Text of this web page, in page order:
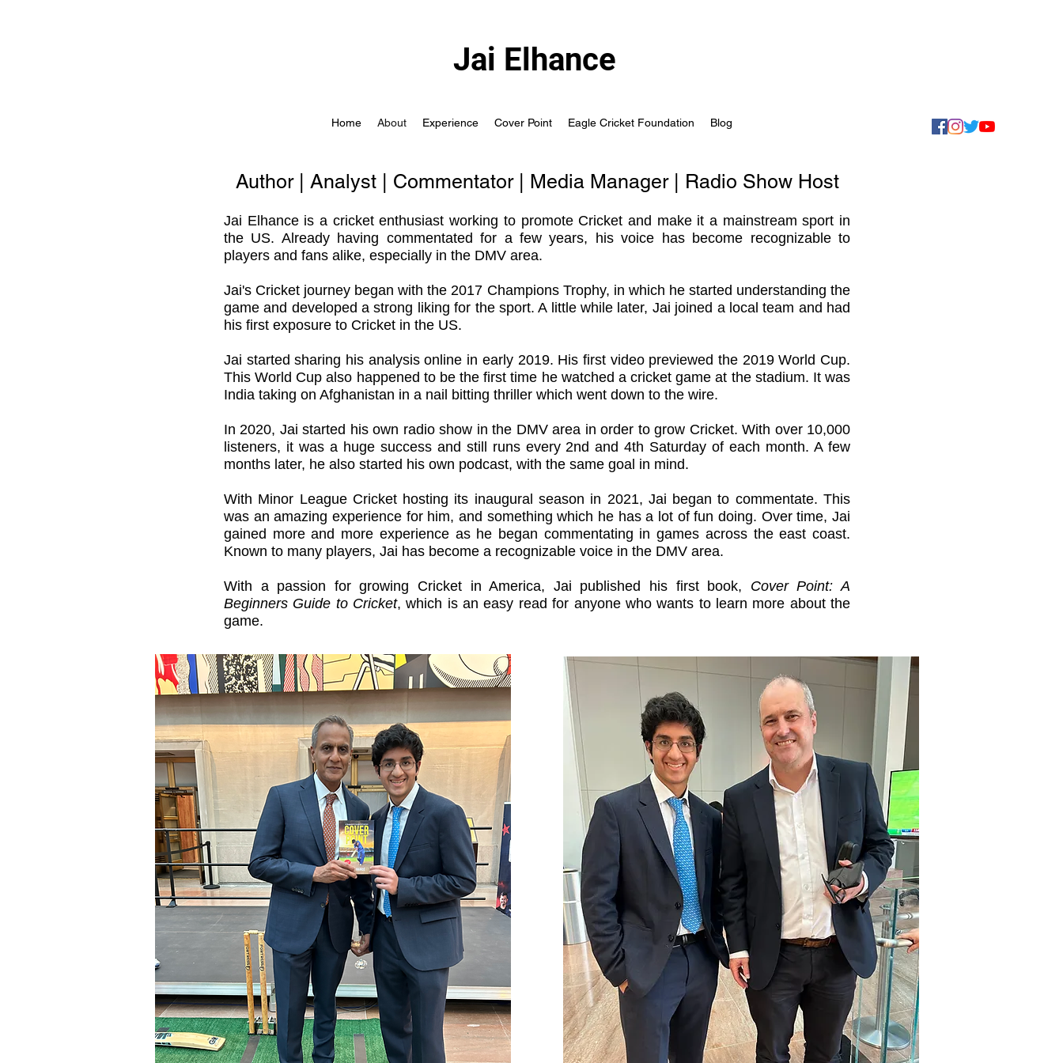
Jai Elhance
Home About Experience Cover Point Eagle Cricket Foundation Blog
Jai Elhance is a cricket enthusiastworking to promote Cricket and make it a mainstream sport in
the US. Already having commentated for a few years, his voice has become recognizable to
players and fans alike, especially in the DMV area.
Jai's Cricket journey began with the 2017 Champions Trophy, in which he started understanding the
game and developed a strong liking for the sport. A little while later, Jai joined a local team and had
his first exposure to Cricket in the US.
Jai started sharing his analysis online in early 2019. His first video previewed the 2019 World Cup.
This World Cup also happened to be the first time he watched a cricket game at the stadium. It was
India taking on Afghanistan in a nail bitting thriller which went down to the wire.
In 2020, Jai started his own radio show in the DMV area in order to grow Cricket. With over 10,000
listeners, it was a huge success and still runs every 2nd and 4th Saturday of each month. A few
months later, he also started his own podcast, with the same goal in mind.
With Minor League Cricket hosting its inaugural season in 2021, Jai began to commentate. This
was an amazing experience for him, and something which he has a lot of fun doing. Over time, Jai
gained more and more experience as he began commentating in games across the east coast.
Known to many players, Jai has become a recognizable voice in the DMV area.
With a passion for growing Cricket in America, Jai published his first book, Cover Point: A
Beginners Guide to Cricket, which is an easy read for anyone who wants to learn more about the
game.
Author | Analyst | Commentator | Media Manager | Radio Show Host